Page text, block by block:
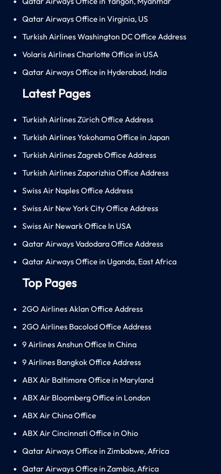
Qatar Airways Office in Virginia, US
Turkish Airlines Washington DC Office Address
Volaris Airlines Charlotte Office in USA
Qatar Airways Office in Hyderabad, India
Latest Pages
Turkish Airlines Zürich Office Address
Turkish Airlines Yokohama Office in Japan
Turkish Airlines Zagreb Office Address
Turkish Airlines Zaporizhia Office Address
Swiss Air Naples Office Address
Swiss Air New York City Office Address
Swiss Air Newark Office In USA
Qatar Airways Vadodara Office Address
Qatar Airways Office in Uganda, East Africa
Top Pages
2GO Airlines Aklan Office Address
2GO Airlines Bacolod Office Address
9 Airlines Anshun Office In China
9 Airlines Bangkok Office Address
ABX Air Baltimore Office in Maryland
ABX Air Bloomberg Office in London
ABX Air China Office
ABX Air Cincinnati Office in Ohio
Qatar Airways Office in Zimbabwe, Africa
Qatar Airways Office in Zambia, Africa